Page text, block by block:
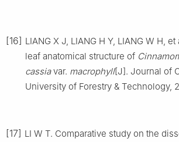
[16] LIANG X J, LIANG H Y, LIANG W H, et
leaf anatomical structure of
cassiavar. macrophyll[J]. Journal of
University of Forestry & Technology,
[17] LI W T. Comparative study on the